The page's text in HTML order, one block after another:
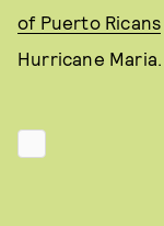
of Puerto Ricans
Hurricane Maria.